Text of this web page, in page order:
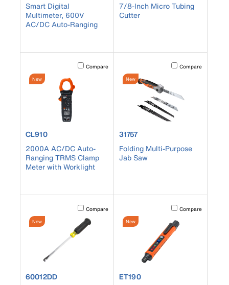
Smart Digital
Multimeter, 600V
AC/DC Auto-Ranging
7/8-Inch Micro Tubing
Cutter
Activating this element will cause content on the page to
Compare
New
product number CL910
CL910
2000A AC/DC Auto-
Ranging TRMS Clamp
Meter with Worklight
Activating this
Compare
New
product number 31757
31757
Folding Multi-Purpose
Jab Saw
Activating this element will cause content on the page to
Compare
New
product number 60012DD
60012DD
Activating this
Compare
New
product number ET190
ET190